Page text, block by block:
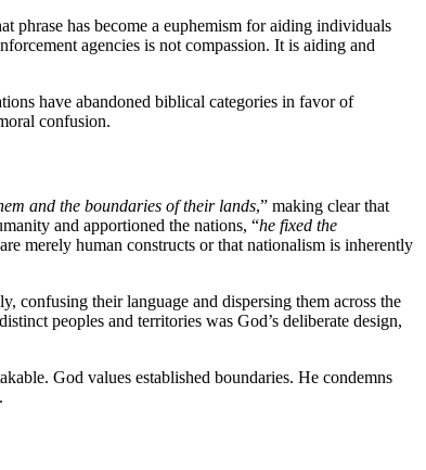
phrase has become a euphemism for aiding individuals
agencies is not compassion. It is aiding and
have abandoned biblical categories in favor of
confusion.
and the boundaries of their lands,” making clear that
and apportioned the nations, “he fixed the
merely human constructs or that nationalism is inherently
confusing their language and dispersing them across the
peoples and territories was God’s deliberate design,
God values established boundaries. He condemns